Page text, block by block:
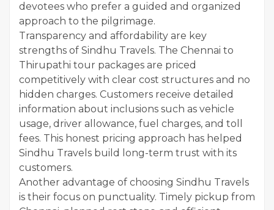
devotees who prefer a guided and organized
approach to the pilgrimage.
Transparency and affordability are key
strengths of Sindhu Travels. The Chennai to
Thirupathi tour packages are priced
competitively with clear cost structures and no
hidden charges. Customers receive detailed
information about inclusions such as vehicle
usage, driver allowance, fuel charges, and toll
fees. This honest pricing approach has helped
Sindhu Travels build long-term trust with its
customers.
Another advantage of choosing Sindhu Travels
is their focus on punctuality. Timely pickup from